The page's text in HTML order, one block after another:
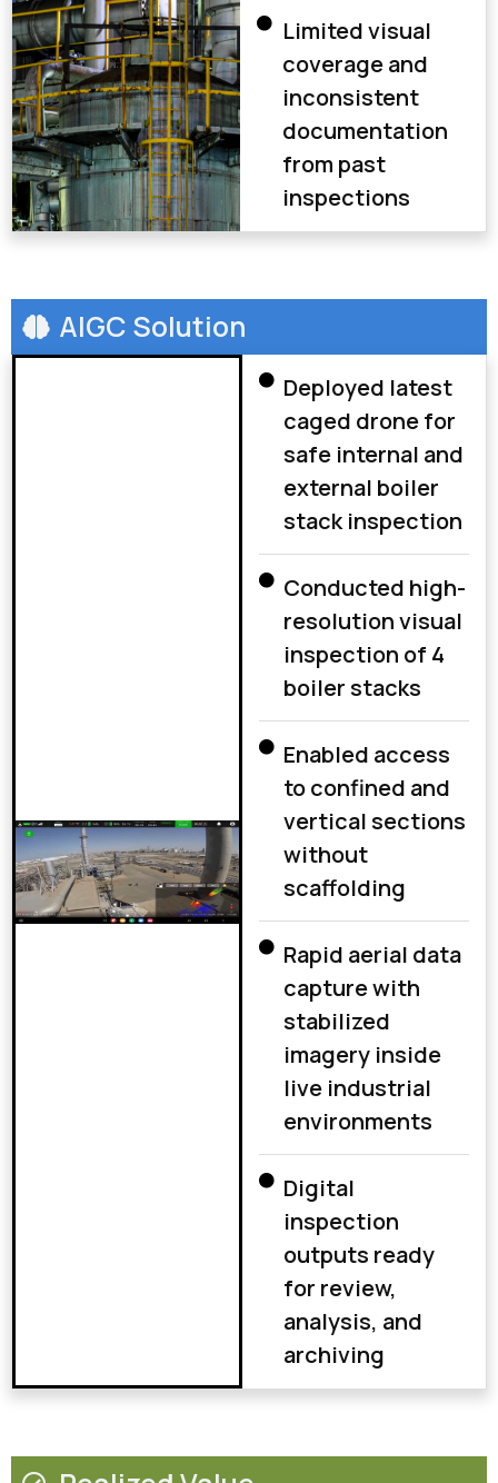
Limited visual
coverage and
inconsistent
documentation
from past
inspections
AIGC Solution
Deployed latest
caged drone for
safe internal and
external boiler
stack inspection
Conducted high-
resolution visual
inspection of 4
boiler stacks
Enabled access
to confined and
vertical sections
without
scaffolding
Rapid aerial data
capture with
stabilized
imagery inside
live industrial
environments
Digital
inspection
outputs ready
for review,
analysis, and
archiving